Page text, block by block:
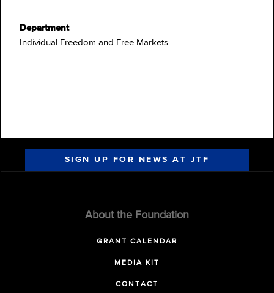
Department
Individual Freedom and Free Markets
SIGN UP FOR NEWS AT JTF
About the Foundation
GRANT CALENDAR
MEDIA KIT
CONTACT